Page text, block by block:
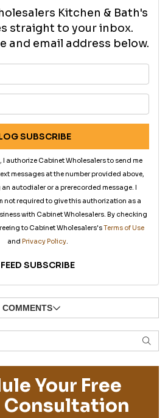
Kitchen & Bath's
straight to your inbox.
and email address below.
SUBSCRIBE
authorize Cabinet Wholesalers to send me
messages at the number provided above,
autodialer or a prerecorded message. I
not required to give this authorization as a
with Cabinet Wholesalers. By checking
to Cabinet Wholesalers'sTerms of Use
and Privacy Policy.
FEED SUBSCRIBE
COMMENTS
Your Free
Consultation